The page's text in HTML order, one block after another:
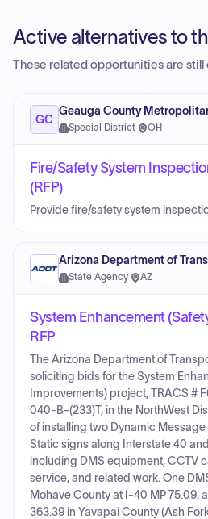
Active alternatives to
These related opportunities are
GC
Geauga County
Special District· OH
Fire/Safety System
(RFP)
Provide fire/safety system
Arizona Department of
State Agency· AZ
System Enhancement
RFP
The Arizona Department of
soliciting bids for the System
Improvements) project, TRACS #
040-B-(233)T, in the NorthWest
of installing two Dynamic
Static signs along Interstate 40
including DMS equipment, CCTV
service, and related work. One
Mohave County at I-40 MP 75.09,
363.39 in Yavapai County (Ash